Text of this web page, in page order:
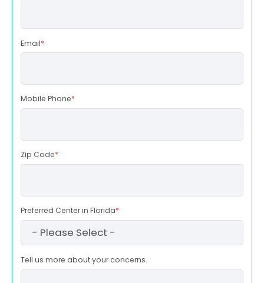
Email*
Mobile Phone*
Zip Code*
Preferred Center in Florida*
Tell us more about your concerns.